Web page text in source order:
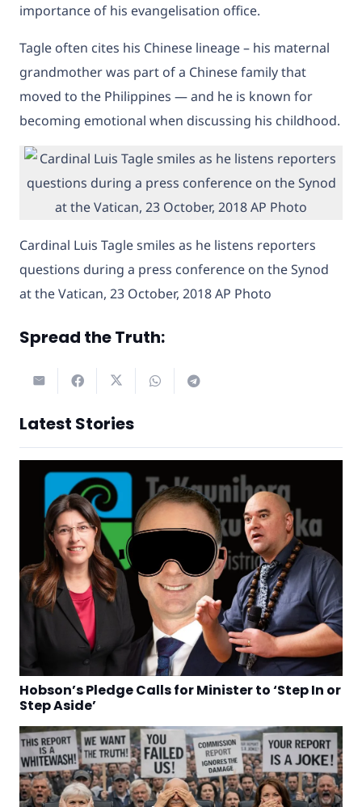
importance of his evangelisation office.
Tagle often cites his Chinese lineage – his maternal
grandmother was part of a Chinese family that
moved to the Philippines — and he is known for
becoming emotional when discussing his childhood.
Cardinal Luis Tagle smiles as he listens reporters
questions during a press conference on the Synod
at the Vatican, 23 October, 2018 AP Photo
Spread the Truth:
Latest Stories
Hobson’s Pledge Calls for Minister to ‘Step In or
Step Aside’